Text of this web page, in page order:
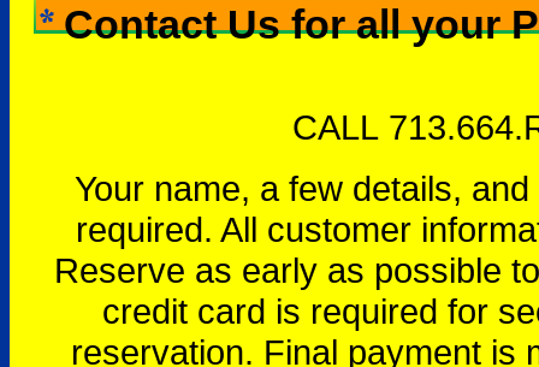
Contact Us for all your
CALL
Your name, a few details,
required. All customer
Reserve as early as possible
credit card is required for
reservation. Final payment is